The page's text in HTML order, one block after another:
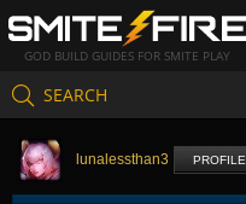
GOD BUILD GUIDES FOR SMITE PLAY
SEARCH
lunalessthan3 PROFILE